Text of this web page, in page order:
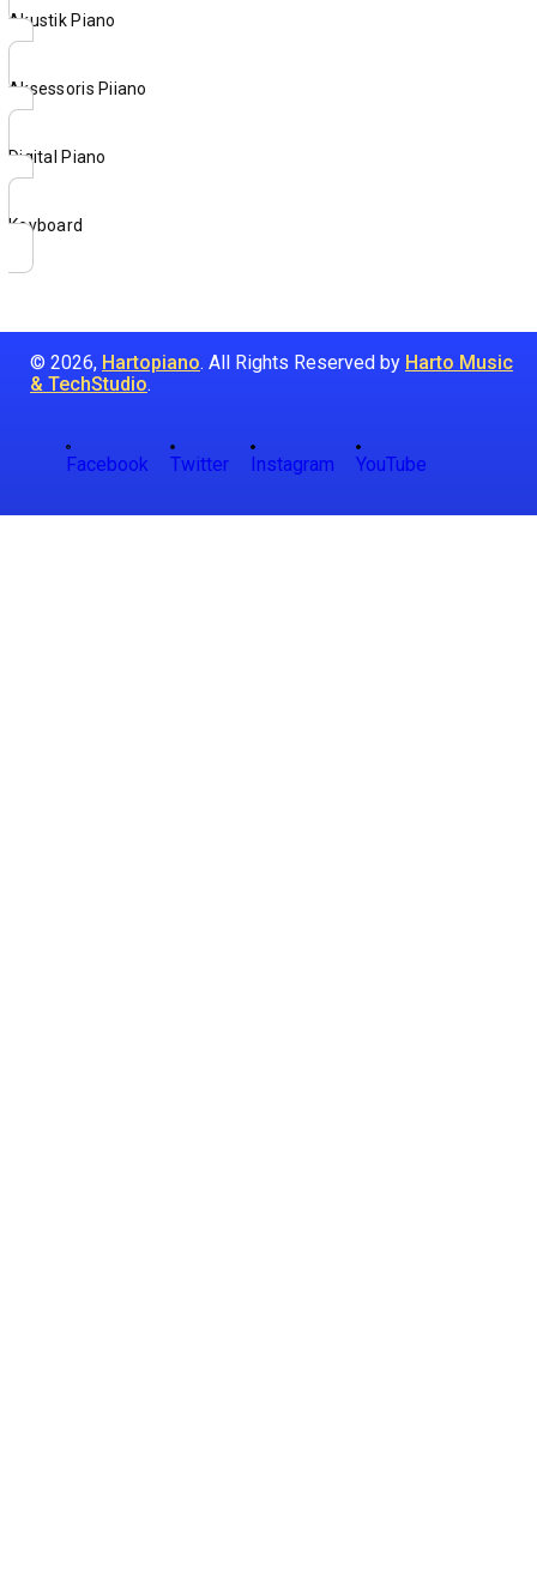
Akustik Piano
Aksessoris Piiano
Digital Piano
Keyboard
© 2026, Hartopiano. All Rights Reserved by Harto Music
& TechStudio.
Facebook Twitter Instagram YouTube